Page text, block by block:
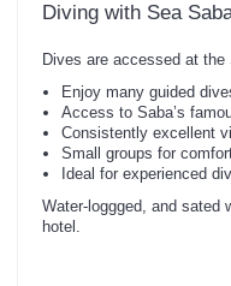
Diving with Sea
Dives are accessed at
Enjoy many guided
Access to Saba’s
Consistently excellent
Small groups for
Ideal for experienced
Water-loggged, and sated
hotel.